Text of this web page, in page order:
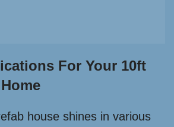
For Your 10ft
house shines in various